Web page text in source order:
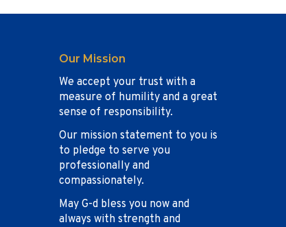
Our Mission
We accept your trust with a
measure of humility and a great
sense of responsibility.
Our mission statement to you is
to pledge to serve you
professionally and
compassionately.
May G-d bless you now and
always with strength and